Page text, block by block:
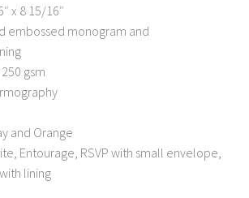
x 8 15/16″
embossed monogram and
gsm
and Orange
Entourage, RSVP with small envelope,
lining